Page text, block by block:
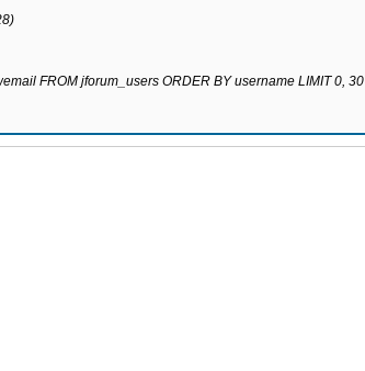
FROM jforum_users ORDER BY username LIMIT 0, 30